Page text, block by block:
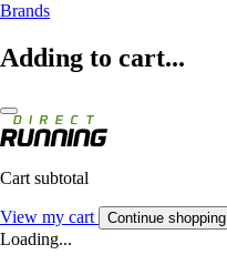
Brands
Adding to cart...
Cart subtotal
View my cart Continue shopping
Loading...